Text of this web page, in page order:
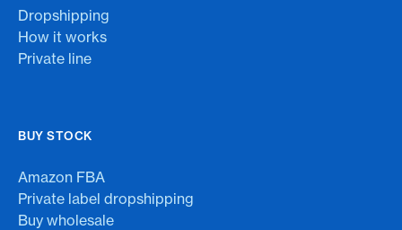
Dropshipping
How it works
Private line
BUY STOCK
Amazon FBA
Private label dropshipping
Buy wholesale